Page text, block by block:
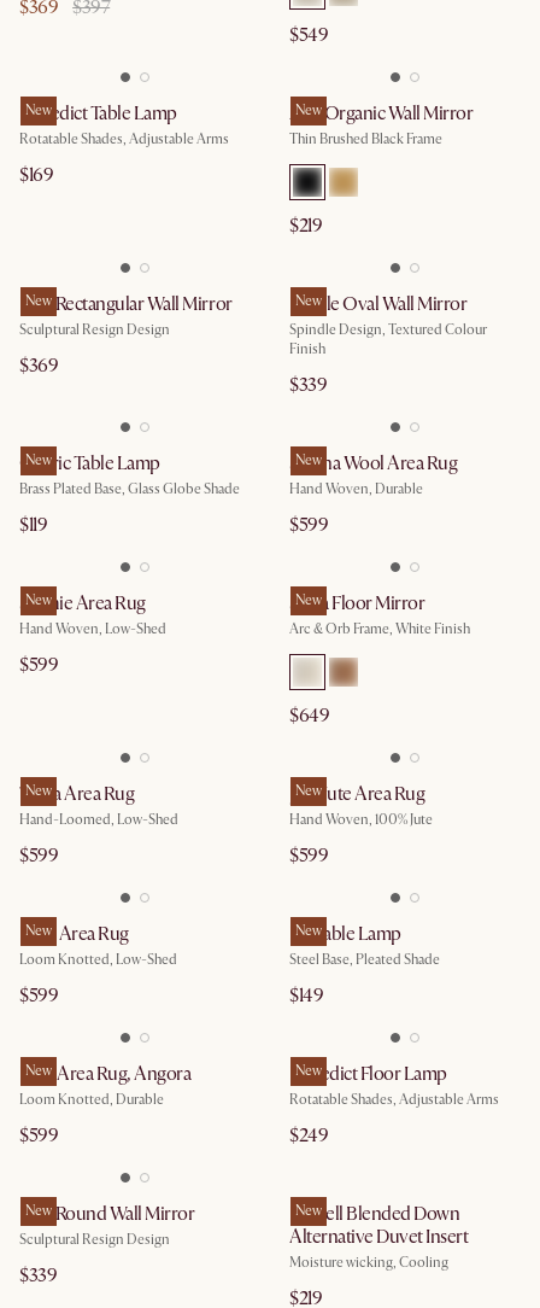
$369 $397
$549
New
Benedict Table Lamp
Rotatable Shades, Adjustable Arms
$169
New
Aria Organic Wall Mirror
Thin Brushed Black Frame
$219
New
Faro Rectangular Wall Mirror
Sculptural Resign Design
$369
New
Lucille Oval Wall Mirror
Spindle Design, Textured Colour
Finish
$339
New
Cedric Table Lamp
Brass Plated Base, Glass Globe Shade
$119
New
Sienna Wool Area Rug
Hand Woven, Durable
$599
New
Sophie Area Rug
Hand Woven, Low-Shed
$599
New
Serra Floor Mirror
Arc & Orb Frame, White Finish
$649
New
Topia Area Rug
Hand-Loomed, Low-Shed
$599
New
Jana Jute Area Rug
Hand Woven, 100% Jute
$599
New
Bree Area Rug
Loom Knotted, Low-Shed
$599
New
Iris Table Lamp
Steel Base, Pleated Shade
$149
New
Elise Area Rug, Angora
Loom Knotted, Durable
$599
New
Benedict Floor Lamp
Rotatable Shades, Adjustable Arms
$249
New
Faro Round Wall Mirror
Sculptural Resign Design
$339
New
Lyocell Blended Down
Alternative Duvet Insert
Moisture wicking, Cooling
$219